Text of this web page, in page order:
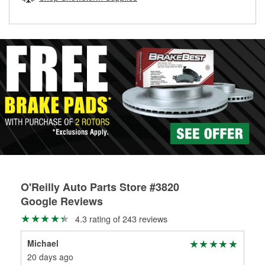
O'Reilly Auto Parts Store #3820
Google Reviews
4.3 rating of 243 reviews
Michael
20 days ago